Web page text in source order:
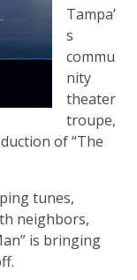
Tampa’
s
commu
nity
theater
troupe,
of “The
tunes,
neighbors,
is bringing